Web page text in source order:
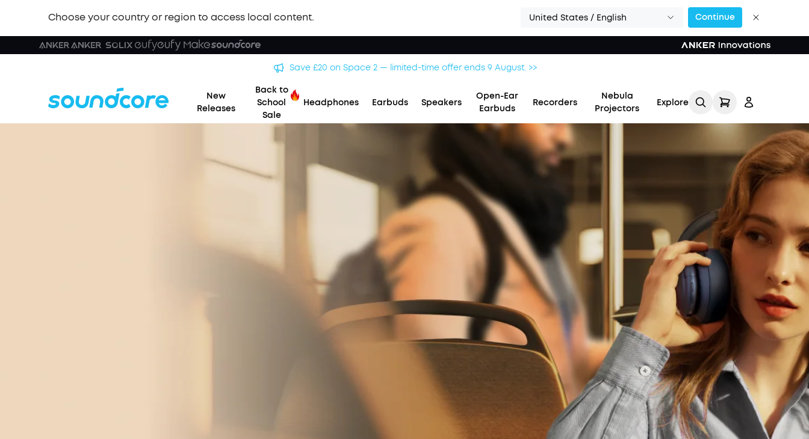
Choose your country or region to access local content. United States / English Continue
Save £20 on Space 2 — limited-time offer ends 9 August. >>
New
Releases
Back to
School
Sale
Headphones Earbuds Speakers
Open-Ear
Earbuds
Recorders
Nebula
Projectors
Explore
Track My Order
Refer Friends for Up to
$80 Per Referral